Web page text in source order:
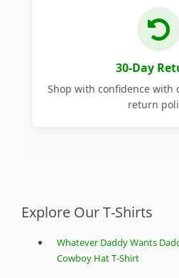
30-Day
Shop with confidence
return
Explore Our T-Shirts
Whatever Daddy Wants
Cowboy Hat T-Shirt